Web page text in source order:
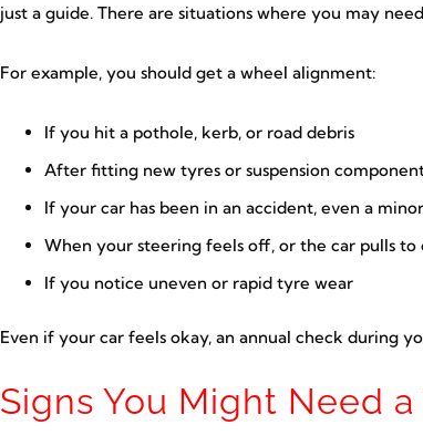
just a guide. There are situations where you may
For example, you should get a wheel alignment:
If you hit a pothole, kerb, or road debris
After fitting new tyres or suspension
If your car has been in an accident, even a
When your steering feels off, or the car pulls to
If you notice uneven or rapid tyre wear
Even if your car feels okay, an annual check during
Signs You Might Need